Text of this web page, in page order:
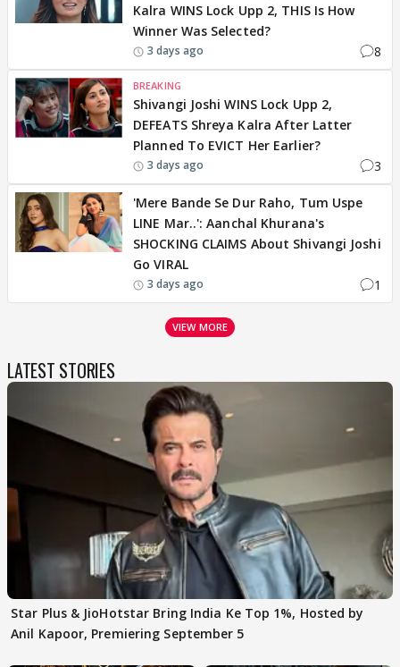
Kalra WINS Lock Upp 2, THIS Is How
Winner Was Selected?
3 days ago 8
BREAKING
Shivangi Joshi WINS Lock Upp 2,
DEFEATS Shreya Kalra After Latter
Planned To EVICT Her Earlier?
3 days ago 3
'Mere Bande Se Dur Raho, Tum Uspe
LINE Mar..': Aanchal Khurana's
SHOCKING CLAIMS About Shivangi Joshi
Go VIRAL
3 days ago 1
VIEW MORE
LATEST STORIES
Star Plus & JioHotstar Bring India Ke Top 1%, Hosted by
Anil Kapoor, Premiering September 5